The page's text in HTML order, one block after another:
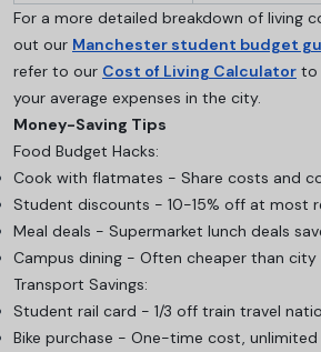
For a more detailed breakdown of living
out our Manchester student budget
refer to our Cost of Living Calculator to
your average expenses in the city.
Money-Saving Tips
Food Budget Hacks:
Cook with flatmates - Share costs and
Student discounts - 10-15% off at most
Meal deals - Supermarket lunch deals
Campus dining - Often cheaper than
Transport Savings:
Student rail card - 1/3 off train travel
Bike purchase - One-time cost, unlimited